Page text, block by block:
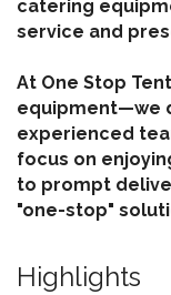
catering
service and
At One Stop
equipment—we
experienced
focus on
to prompt
"one-stop"
Highlights